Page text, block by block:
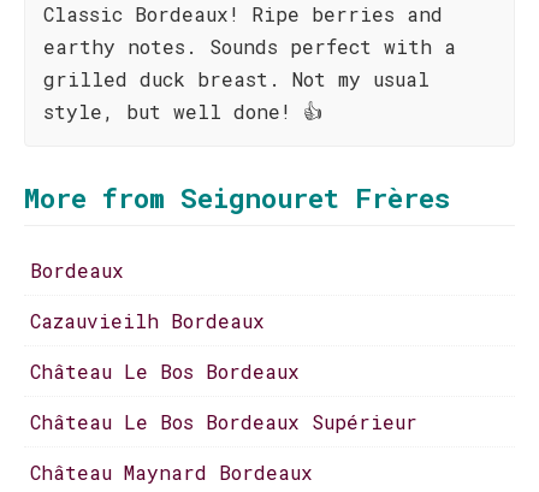
Classic Bordeaux! Ripe berries and
earthy notes. Sounds perfect with a
grilled duck breast. Not my usual
style, but well done! 👍
More from Seignouret Frères
Bordeaux
Cazauvieilh Bordeaux
Château Le Bos Bordeaux
Château Le Bos Bordeaux Supérieur
Château Maynard Bordeaux